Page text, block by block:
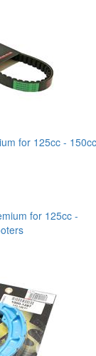
for 125cc - 150cc